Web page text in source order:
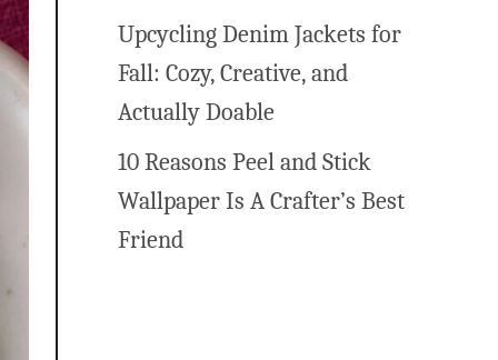
Upcycling Denim Jackets for
Fall: Cozy, Creative, and
Actually Doable
10 Reasons Peel and Stick
Wallpaper Is A Crafter’s Best
Friend